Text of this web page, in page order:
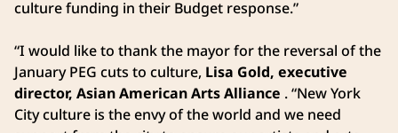
culture funding in their Budget response.”
“I would like to thank the mayor for the reversal of the
January PEG cuts to culture, Lisa Gold, executive
director, Asian American Arts Alliance . “New York
City culture is the envy of the world and we need